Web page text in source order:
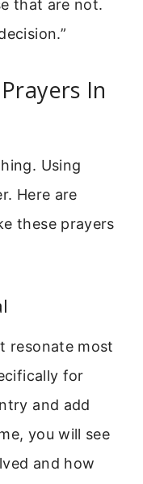
that are not.
In
Using
Here are
these prayers
resonate most
for
and add
you will see
and how